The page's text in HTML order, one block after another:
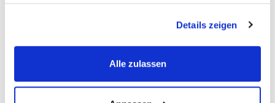
Details zeigen
Alle zulassen
" confirming that you
The training providers issue participation certificates that show
You then submit these certificates, together with the other